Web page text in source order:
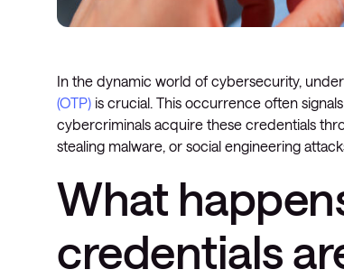
In the dynamic world of cybersecurity,
(OTP) is crucial. This occurrence often
cybercriminals acquire these credentials
stealing malware, or social engineering
What
credentials